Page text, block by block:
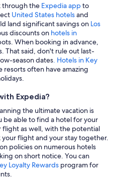
through the Expedia appto
United States hotelsand
land significant savings on Los
discounts on hotels in
When booking in advance,
That said, don't rule out last-
season dates. Hotels in Key
resorts often have amazing
Expedia?
the ultimate vacation is
be able to find a hotel for your
as well, with the potential
flight and your stay together.
policies on numerous hotels
on short notice. You can
Loyalty Rewards program for